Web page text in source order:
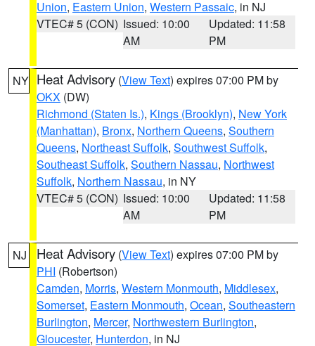
Union, Eastern Union, Western Passaic, in NJ
VTEC# 5 (CON) Issued: 10:00
AM
Updated: 11:58
PM
NY Heat Advisory (View Text) expires 07:00 PM by
OKX (DW)
Richmond (Staten Is.), Kings (Brooklyn), New York
(Manhattan), Bronx, Northern Queens, Southern
Queens, Northeast Suffolk, Southwest Suffolk,
Southeast Suffolk, Southern Nassau, Northwest
Suffolk, Northern Nassau, in NY
VTEC# 5 (CON) Issued: 10:00
AM
Updated: 11:58
PM
NJ Heat Advisory (View Text) expires 07:00 PM by
PHI (Robertson)
Camden, Morris, Western Monmouth, Middlesex,
Somerset, Eastern Monmouth, Ocean, Southeastern
Burlington, Mercer, Northwestern Burlington,
Gloucester, Hunterdon, in NJ